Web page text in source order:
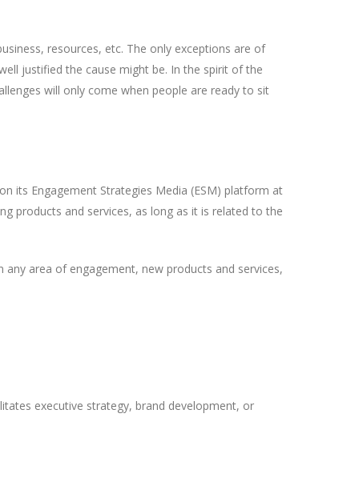
resources, etc. The only exceptions are of
justified the cause might be. In the spirit of the
will only come when people are ready to sit
its Engagement Strategies Media (ESM) platform at
products and services, as long as it is related to the
area of engagement, new products and services,
executive strategy, brand development, or